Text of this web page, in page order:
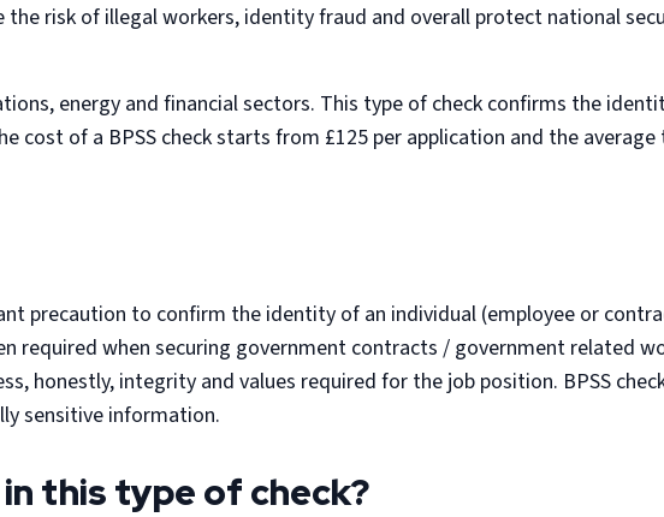
the risk of illegal workers, identity fraud and overall protect national
energy and financial sectors. This type of check confirms the
of a BPSS check starts from £125 per application and the
precaution to confirm the identity of an individual (employee or
required when securing government contracts / government related
honestly, integrity and values required for the job position. BPSS
sensitive information.
this type of check?